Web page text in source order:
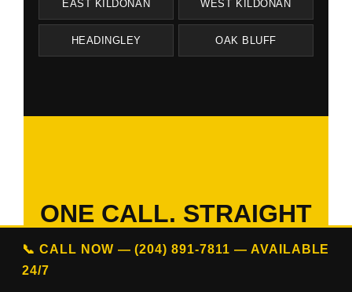
📞 CALL NOW — (204) 891-7811 — AVAILABLE
24/7
EAST KILDONAN WEST KILDONAN
HEADINGLEY OAK BLUFF
ONE CALL. STRAIGHT
ANSWERS.
ON YOUR SCHEDULE.